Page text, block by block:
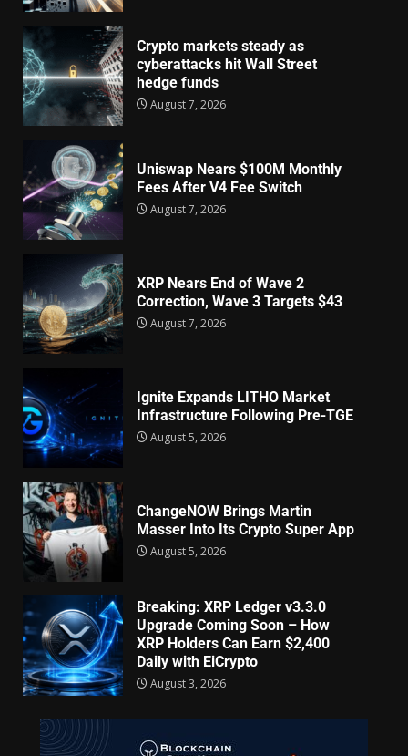
Crypto markets steady as
cyberattacks hit Wall Street
hedge funds
August 7, 2026
Uniswap Nears $100M Monthly
Fees After V4 Fee Switch
August 7, 2026
XRP Nears End of Wave 2
Correction, Wave 3 Targets $43
August 7, 2026
Ignite Expands LITHO Market
Infrastructure Following Pre-TGE
August 5, 2026
ChangeNOW Brings Martin
Masser Into Its Crypto Super App
August 5, 2026
Breaking: XRP Ledger v3.3.0
Upgrade Coming Soon – How
XRP Holders Can Earn $2,400
Daily with EiCrypto
August 3, 2026